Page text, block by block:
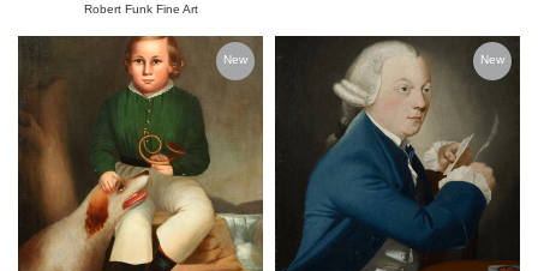
Robert Funk Fine Art
New New